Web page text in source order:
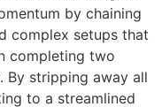
by chaining
complex setups that
completing two
By stripping away all
to a streamlined